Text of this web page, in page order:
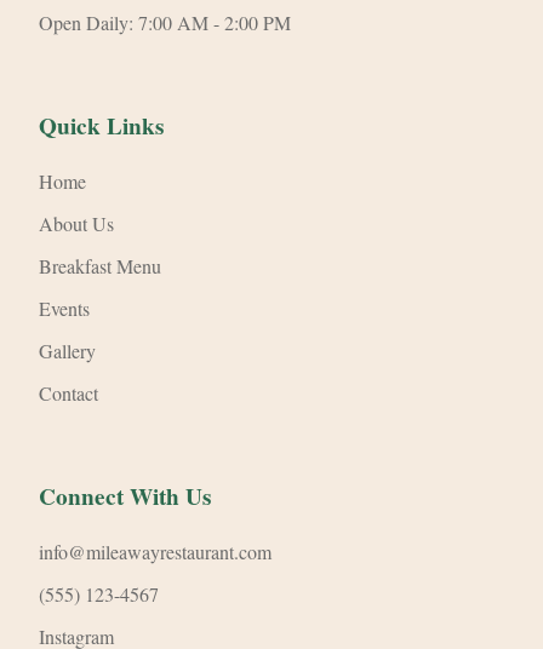
Open Daily: 7:00 AM - 2:00 PM
Quick Links
Home
About Us
Breakfast Menu
Events
Gallery
Contact
Connect With Us
info@mileawayrestaurant.com
(555) 123-4567
Instagram